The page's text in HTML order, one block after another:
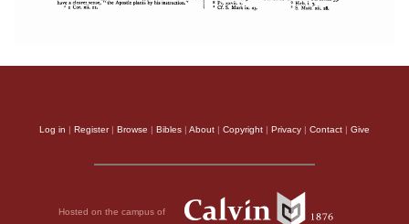
Log in | Register| Browse | Bibles | About | Copyright | Privacy | Contact | Give
Hosted on the campus of